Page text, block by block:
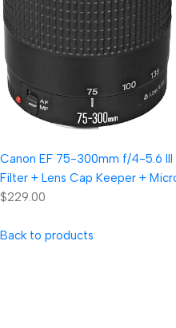
Canon EF 75-300mm f/4-5.6
Filter + Lens Cap Keeper +
$229.00
Back to products